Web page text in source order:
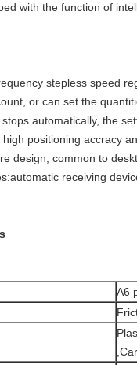
with the function of
stepless speed
or can set the
automatically, the
positioning accracy
design, common to
receiving
A6